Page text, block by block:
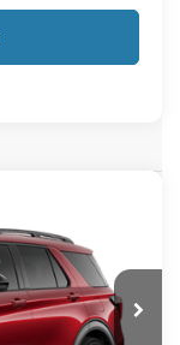
Ext. Int.